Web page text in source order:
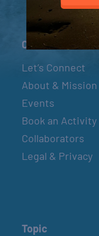
Connect
Let’s Connect
About & Mission
Events
Book an Activity
Collaborators
Legal & Privacy
Topic